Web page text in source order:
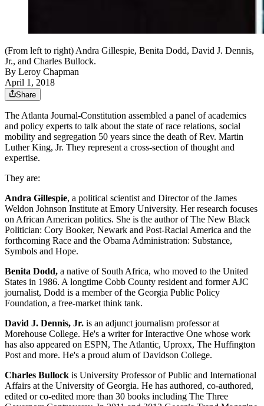
(From left to right) Andra Gillespie, Benita Dodd, David J. Dennis,
Jr., and Charles Bullock.
By Leroy Chapman
April 1, 2018
Share
The Atlanta Journal-Constitution assembled a panel of academics
and policy experts to talk about the state of race relations, social
mobility and segregation 50 years since the death of Rev. Martin
Luther King, Jr. They represent a cross-section of thought and
expertise.
They are:
Andra Gillespie, a political scientist and Director of the James
Weldon Johnson Institute at Emory University. Her research focuses
on African American politics. She is the author of The New Black
Politician: Cory Booker, Newark and Post-Racial America and the
forthcoming Race and the Obama Administration: Substance,
Symbols and Hope.
Benita Dodd, a native of South Africa, who moved to the United
States in 1986. A longtime Cobb County resident and former AJC
journalist, Dodd is a member of the Georgia Public Policy
Foundation, a free-market think tank.
David J. Dennis, Jr. is an adjunct journalism professor at
Morehouse College. He's a writer for Interactive One whose work
has also appeared on ESPN, The Atlantic, Uproxx, The Huffington
Post and more. He's a proud alum of Davidson College.
Charles Bullock is University Professor of Public and International
Affairs at the University of Georgia. He has authored, co-authored,
edited or co-edited more than 30 books including The Three